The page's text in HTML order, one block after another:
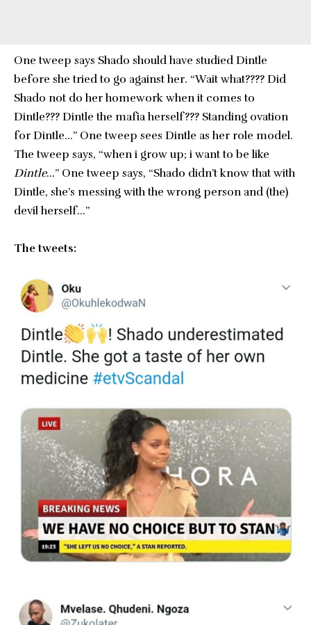
One tweep says Shado should have studied Dintle
before she tried to go against her. “Wait what???? Did
Shado not do her homework when it comes to
Dintle??? Dintle the mafia herself??? Standing ovation
for Dintle…” One tweep sees Dintle as her role model.
The tweep says, “when i grow up; i want to be like
Dintle…” One tweep says, “Shado didn’t know that with
Dintle, she’s messing with the wrong person and (the)
devil herself…”
The tweets: